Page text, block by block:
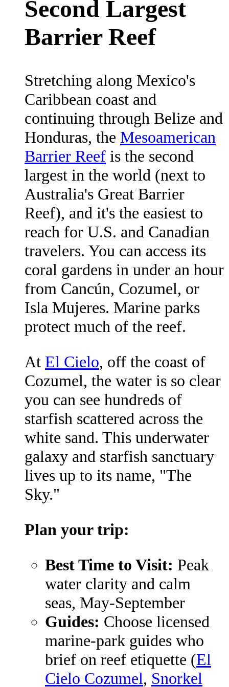
Second Largest
Barrier Reef
Stretching along Mexico's
Caribbean coast and
continuing through Belize and
Honduras, the Mesoamerican
Barrier Reef is the second
largest in the world (next to
Australia's Great Barrier
Reef), and it's the easiest to
reach for U.S. and Canadian
travelers. You can access its
coral gardens in under an hour
from Cancún, Cozumel, or
Isla Mujeres. Marine parks
protect much of the reef.
At El Cielo, off the coast of
Cozumel, the water is so clear
you can see hundreds of
starfish scattered across the
white sand. This underwater
galaxy and starfish sanctuary
lives up to its name, "The
Sky."
Plan your trip:
Best Time to Visit: Peak
water clarity and calm
seas, May-September
Guides: Choose licensed
marine-park guides who
brief on reef etiquette (El
Cielo Cozumel, Snorkel